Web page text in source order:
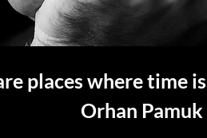
places where time
Orhan Pamuk